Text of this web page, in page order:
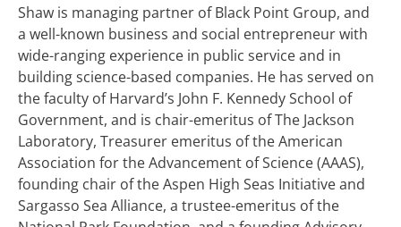
Shaw is managing partner of Black Point Group, and
a well-known business and social entrepreneur with
wide-ranging experience in public service and in
building science-based companies. He has served on
the faculty of Harvard’s John F. Kennedy School of
Government, and is chair-emeritus of The Jackson
Laboratory, Treasurer emeritus of the American
Association for the Advancement of Science (AAAS),
founding chair of the Aspen High Seas Initiative and
Sargasso Sea Alliance, a trustee-emeritus of the